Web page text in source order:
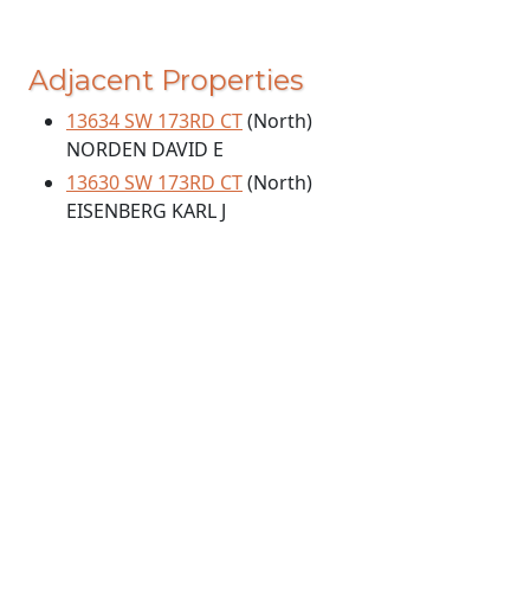
Adjacent Properties
13634 SW 173RD CT(North)
NORDEN DAVID E
13630 SW 173RD CT(North)
EISENBERG KARL J